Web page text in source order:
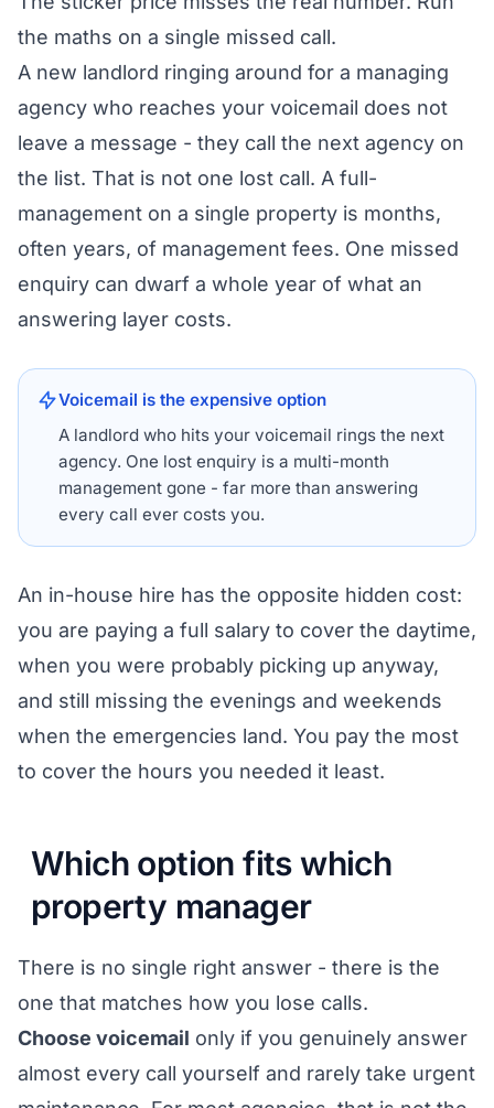
the maths on a single missed call.
A new landlord ringing around for a managing
agency who reaches your voicemail does not
leave a message - they call the next agency on
the list. That is not one lost call. A full-
management on a single property is months,
often years, of management fees. One missed
enquiry can dwarf a whole year of what an
answering layer costs.
Voicemail is the expensive option
A landlord who hits your voicemail rings the next
agency. One lost enquiry is a multi-month
management gone - far more than answering
every call ever costs you.
An in-house hire has the opposite hidden cost:
you are paying a full salary to cover the daytime,
when you were probably picking up anyway,
and still missing the evenings and weekends
when the emergencies land. You pay the most
to cover the hours you needed it least.
Which option fits which
property manager
There is no single right answer - there is the
one that matches how you lose calls.
Choose voicemail only if you genuinely answer
almost every call yourself and rarely take urgent